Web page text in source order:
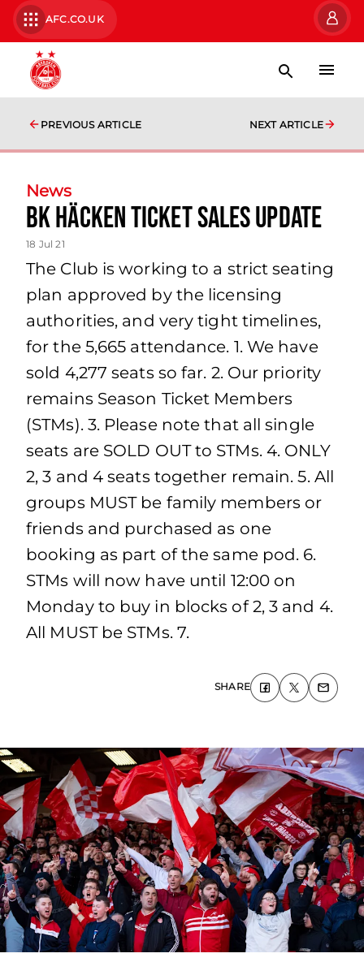
AFC.CO.UK
PREVIOUS ARTICLE NEXT ARTICLE
News
BK Häcken Ticket Sales Update
18 Jul 21
The Club is working to a strict seating
plan approved by the licensing
authorities, and very tight timelines,
for the 5,665 attendance. 1. We have
sold 4,277 seats so far. 2. Our priority
remains Season Ticket Members
(STMs). 3. Please note that all single
seats are SOLD OUT to STMs. 4. ONLY
2, 3 and 4 seats together remain. 5. All
groups MUST be family members or
friends and purchased as one
booking as part of the same pod. 6.
STMs will now have until 12:00 on
Monday to buy in blocks of 2, 3 and 4.
All MUST be STMs. 7.
SHARE